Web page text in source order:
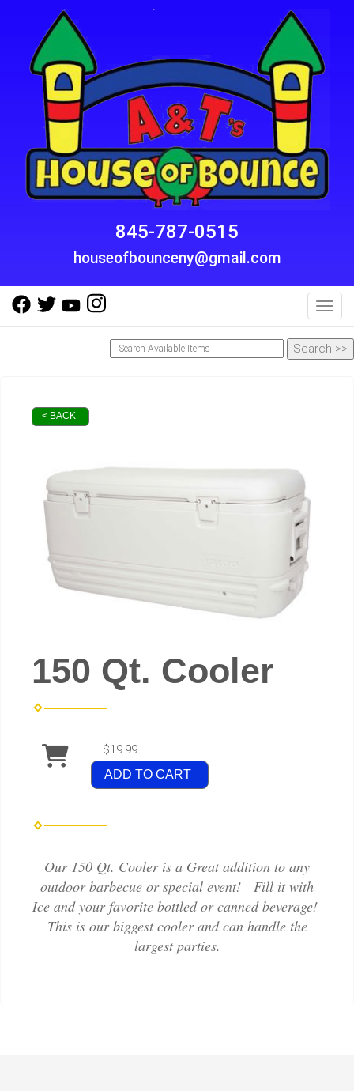
845-787-0515
houseofbounceny@gmail.com
< BACK
150 Qt. Cooler
$19.99
ADD TO CART
Our 150 Qt. Cooler is a Great addition to any
outdoor barbecue or special event! Fill it with
Ice and your favorite bottled or canned beverage!
This is our biggest cooler and can handle the
largest parties.